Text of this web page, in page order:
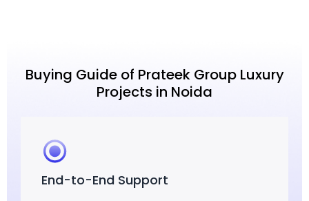
Buying Guide of Prateek Group Luxury
Projects in Noida
End-to-End Support